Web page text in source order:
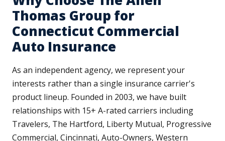
Thomas Group for
Connecticut Commercial
Auto Insurance
As an independent agency, we represent your
interests rather than a single insurance carrier's
product lineup. Founded in 2003, we have built
relationships with 15+ A-rated carriers including
Travelers, The Hartford, Liberty Mutual, Progressive
Commercial, Cincinnati, Auto-Owners, Western